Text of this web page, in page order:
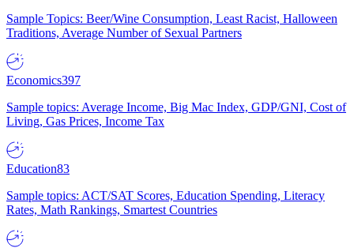
Sample Topics: Beer/Wine Consumption, Least Racist, Halloween
Traditions, Average Number of Sexual Partners
Economics397
Sample topics: Average Income, Big Mac Index, GDP/GNI, Cost of
Living, Gas Prices, Income Tax
Education83
Sample topics: ACT/SAT Scores, Education Spending, Literacy
Rates, Math Rankings, Smartest Countries